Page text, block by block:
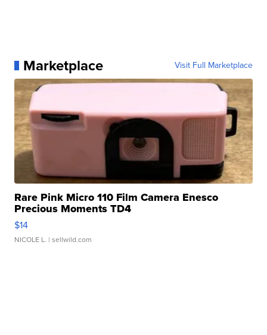
Marketplace Visit Full Marketplace
Rare Pink Micro 110 Film Camera Enesco
Precious Moments TD4
$14
NICOLE L. | sellwild.com